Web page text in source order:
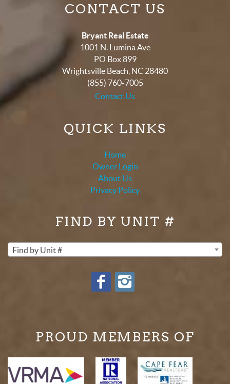
CONTACT US
Bryant Real Estate
1001 N. Lumina Ave
PO Box 899
Wrightsville Beach NC 28480
(855) 760-7005
Contact Us
QUICK LINKS
Home
Owner Login
About Us
Privacy Policy
FIND BY UNIT #
Find by Unit #
PROUD MEMBERS OF